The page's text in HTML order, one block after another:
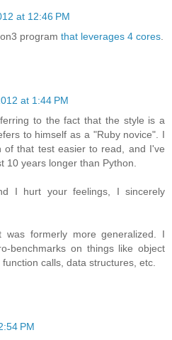
at 12:46 PM
program that leverages 4 cores.
at 1:44 PM
to the fact that the style is a
to himself as a "Ruby novice". I
of that test easier to read, and I've
10 years longer than Python.
I hurt your feelings, I sincerely
was formerly more generalized. I
benchmarks on things like object
calls, data structures, etc.
PM